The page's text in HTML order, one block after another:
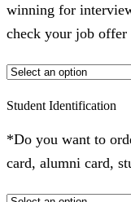
winning for
check your job
Student Identification
*Do you want to
card, alumni card,